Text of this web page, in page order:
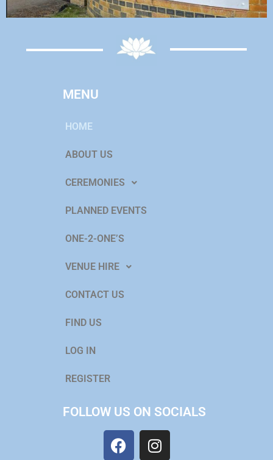
MENU
HOME
ABOUT US
CEREMONIES
PLANNED EVENTS
ONE-2-ONE’S
VENUE HIRE
CONTACT US
FIND US
LOG IN
REGISTER
FOLLOW US ON SOCIALS